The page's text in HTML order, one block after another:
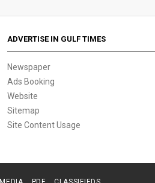
ADVERTISE IN GULF TIMES
Newspaper
Ads Booking
Website
Sitemap
Site Content Usage